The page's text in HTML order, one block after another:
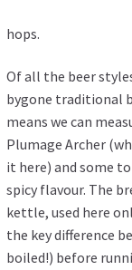
hops.
Of all the beer
bygone traditional
means we can
Plumage Archer
it here) and some
spicy flavour. The
kettle, used here
the key difference
boiled!) before